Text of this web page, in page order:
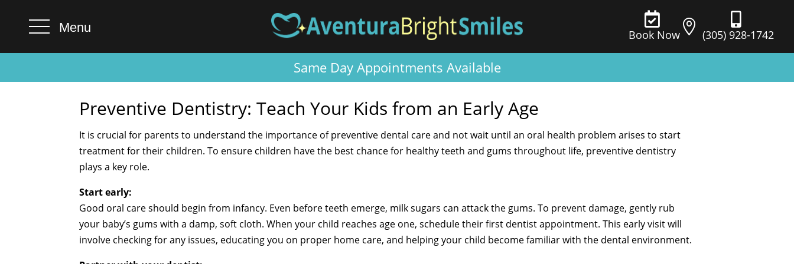
Menu 
Book Now  
(305) 928-1742
Same Day Appointments Available
Preventive Dentistry: Teach Your Kids from an Early Age
It is crucial for parents to understand the importance of preventive dental care and not wait until an oral health problem arises to start
treatment for their children. To ensure children have the best chance for healthy teeth and gums throughout life, preventive dentistry
plays a key role.
Start early:
Good oral care should begin from infancy. Even before teeth emerge, milk sugars can attack the gums. To prevent damage, gently rub
your baby’s gums with a damp, soft cloth. When your child reaches age one, schedule their first dentist appointment. This early visit will
involve checking for any issues, educating you on proper home care, and helping your child become familiar with the dental environment.